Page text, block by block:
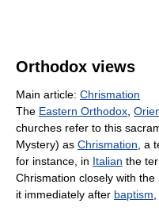
Orthodox views
Main article: Chrismation
The Eastern Orthodox
churches refer to this
Mystery) as Chrismation , a
for instance, in Italian the
Chrismation closely with
it immediately after baptism